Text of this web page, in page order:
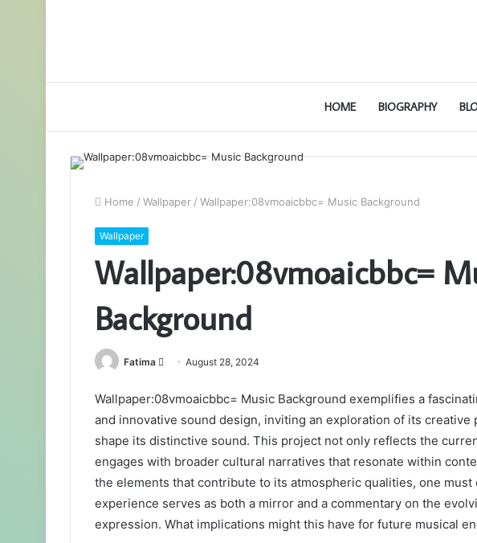
HOME BIOGRAPHY
Home / Wallpaper / Wallpaper:08vmoaicbbc= Music Background
Wallpaper
Wallpaper:08vmoaicbbc=
Background
Fatima
Send
email
August 28, 2024
Wallpaper:08vmoaicbbc= Music Background exemplifies a
and innovative sound design, inviting an exploration of its
shape its distinctive sound. This project not only reflects the
engages with broader cultural narratives that resonate within
the elements that contribute to its atmospheric qualities, one
experience serves as both a mirror and a commentary on the
expression. What implications might this have for future musical